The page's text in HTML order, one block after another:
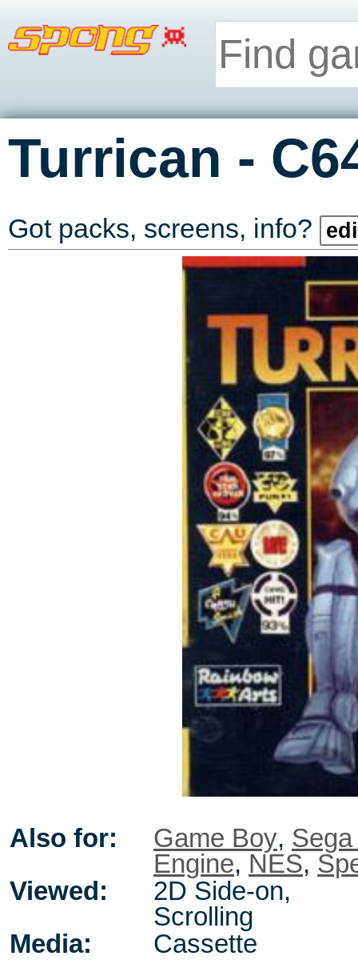
Turrican -
Got packs, screens, info?
Also for: Game Boy,
Engine, NES,
Viewed:
2D Side-on,
Scrolling
Media:
Cassette